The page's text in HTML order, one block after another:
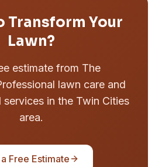
Transform Your
Lawn?
estimate from The
lawn care and
in the Twin Cities
area.
Free Estimate